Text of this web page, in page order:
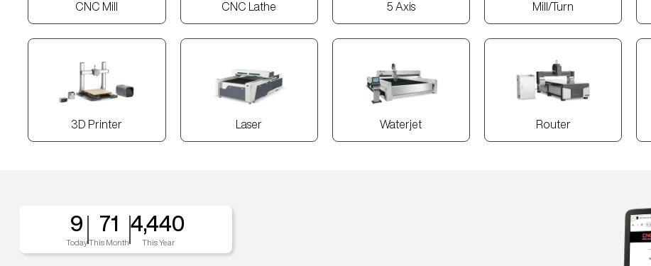
CNC Mill CNC Lathe 5 Axis Mill/Turn
3D Printer Laser Waterjet Router
9
Today
71
This Month
4,440
This Year